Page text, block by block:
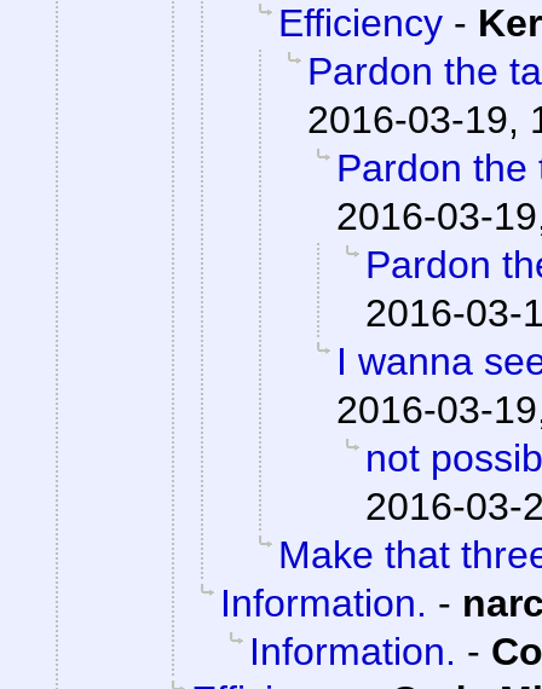
Efficiency -
Pardon the
2016-03-19,
Pardon the
2016-03-
Pardon
2016-03-
I wanna
2016-03-
not
2016-03-
Make that
Information. -
Information. -